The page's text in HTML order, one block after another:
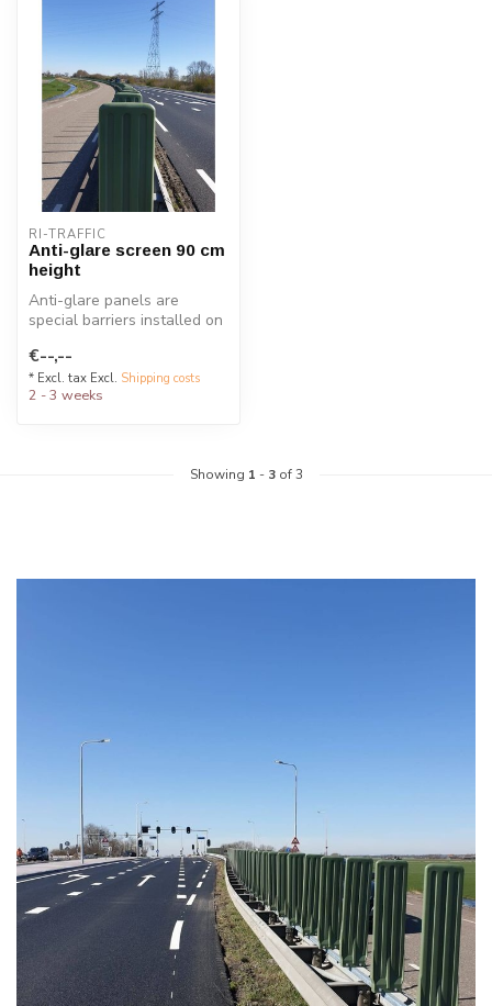
RI-TRAFFIC
Anti-glare screen 90 cm
height
Anti-glare panels are
special barriers installed on
headlig...
€--,--
* Excl. tax Excl. Shipping costs
2 - 3 weeks
Showing 1 - 3of 3